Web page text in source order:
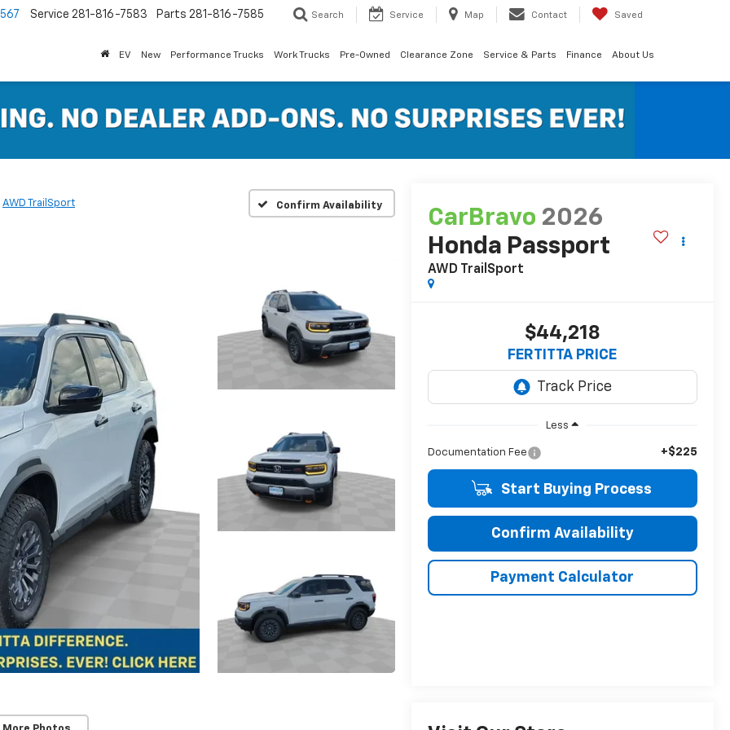
Service 281-816-7583 Parts 281-816-7585 Search Service Map Contact Saved
EV New Performance Trucks Work Trucks Pre-Owned Clearance Zone Service & Parts Finance About Us
AWD TrailSport Confirm Availability
CarBravo 2026
Honda Passport
AWD TrailSport
$44,218
FERTITTA PRICE
Less
Documentation Fee +$225
Start Buying Process
Confirm Availability
Payment Calculator